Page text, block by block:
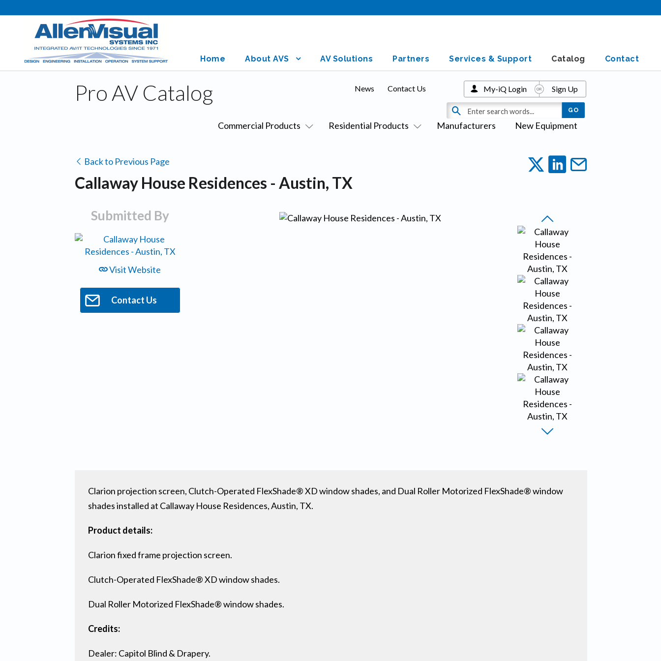
Home About AVS AV Solutions Partners Services & Support Catalog Contact
Pro AV Catalog
Commercial Products Residential Products Manufacturers New Equipment
News Contact Us My-iQ Login Sign Up
Back to Previous Page
Callaway House Residences - Austin, TX
Submitted By
Visit Website
Contact Us
Clarion projection screen, Clutch-Operated FlexShade® XD window shades, and Dual Roller Motorized FlexShade® window
shades installed at Callaway House Residences, Austin, TX.
Product details:
Clarion fixed frame projection screen.
Clutch-Operated FlexShade® XD window shades.
Dual Roller Motorized FlexShade® window shades.
Credits:
Dealer: Capitol Blind & Drapery.